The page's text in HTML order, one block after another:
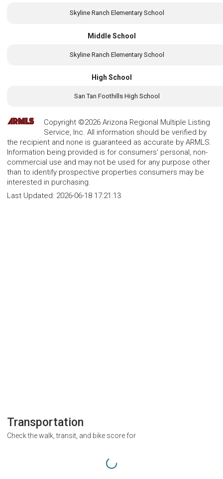
Skyline Ranch Elementary School
Middle School
Skyline Ranch Elementary School
High School
San Tan Foothills High School
Copyright ©2026 Arizona Regional Multiple Listing
Service, Inc. All information should be verified by
the recipient and none is guaranteed as accurate by ARMLS.
Information being provided is for consumers' personal, non-
commercial use and may not be used for any purpose other
than to identify prospective properties consumers may be
interested in purchasing.
Last Updated: 2026-06-18 17:21:13
Transportation
Check the walk, transit, and bike score for